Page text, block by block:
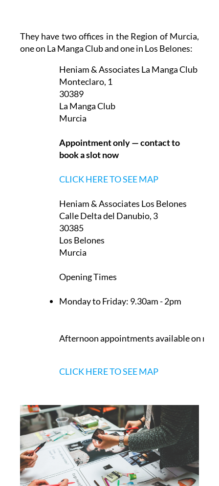
They have two offices in the Region of Murcia,
one on La Manga Club and one in Los Belones:
Heniam & Associates La Manga Club
Monteclaro, 1
30389
La Manga Club
Murcia
Appointment only — contact to
book a slot now
CLICK HERE TO SEE MAP
Heniam & Associates Los Belones
Calle Delta del Danubio, 3
30385
Los Belones
Murcia
Opening Times
Monday to Friday: 9.30am - 2pm
Afternoon appointments available on
CLICK HERE TO SEE MAP